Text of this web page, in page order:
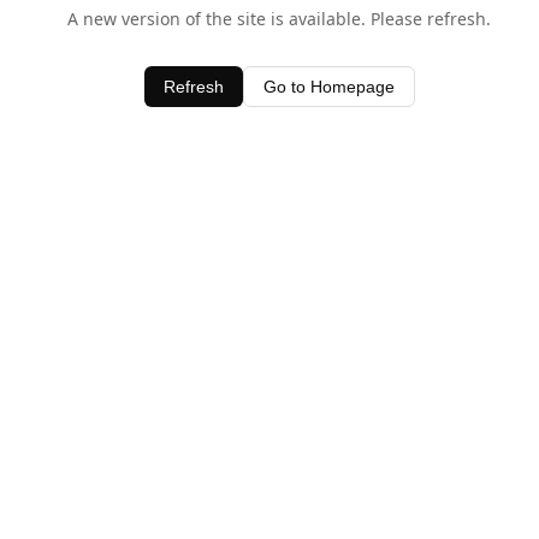
A new version of the site is available. Please refresh.
Refresh Go to Homepage